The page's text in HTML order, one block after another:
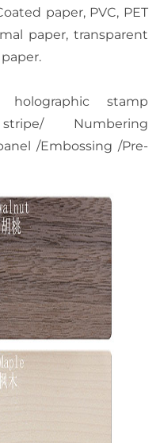
paper, PVC, PET
paper, transparent
holographic stamp
Numbering
/Embossing /Pre-